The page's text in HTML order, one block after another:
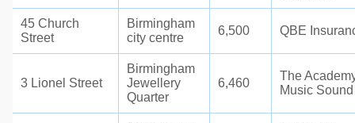
45 Church
Street
Birmingham
city centre
6,500 QBE
3 Lionel Street
Birmingham
Jewellery
Quarter
6,460
The
Music Sound